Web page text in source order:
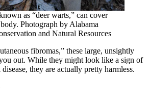
as “deer warts,” can cover
Photograph by Alabama
and Natural Resources
fibromas,” these large, unsightly
out. While they might look like a sign of
they are actually pretty harmless.